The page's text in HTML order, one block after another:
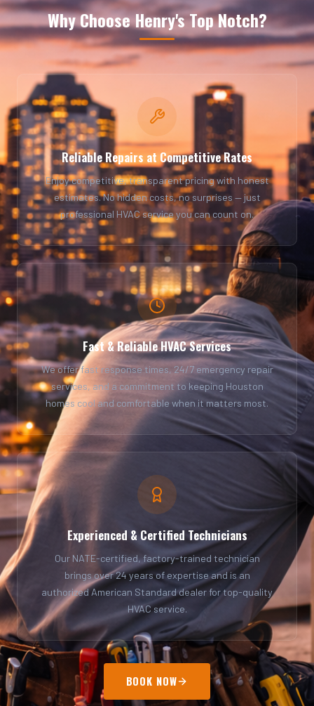
Why Choose Henry's Top Notch?
Reliable Repairs at Competitive Rates
Enjoy competitive, transparent pricing with honest
estimates. No hidden costs, no surprises — just
professional HVAC service you can count on.
Fast & Reliable HVAC Services
We offer fast response times, 24/7 emergency repair
services, and a commitment to keeping Houston
homes cool and comfortable when it matters most.
Experienced & Certified Technicians
Our NATE-certified, factory-trained technician
brings over 24 years of expertise and is an
authorized American Standard dealer for top-quality
HVAC service.
BOOK NOW